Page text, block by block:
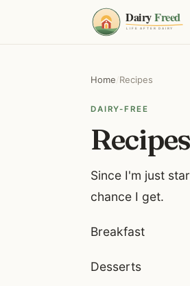
Home /Recipes
DAIRY-FREE
Recipes
Since I'm just
chance I get.
Breakfast
Desserts